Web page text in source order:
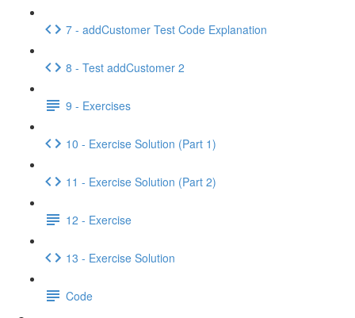
7 - addCustomer Test Code Explanation
8 - Test addCustomer 2
9 - Exercises
10 - Exercise Solution (Part 1)
11 - Exercise Solution (Part 2)
12 - Exercise
13 - Exercise Solution
Code